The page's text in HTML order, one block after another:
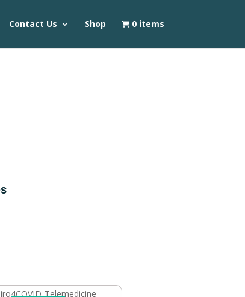
Contact Us Shop 0 items